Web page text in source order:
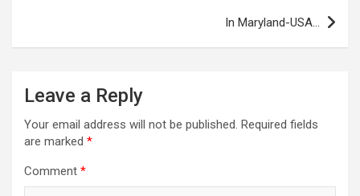
In Maryland-USA…
Leave a Reply
Your email address will not be published. Required fields
are marked *
Comment *